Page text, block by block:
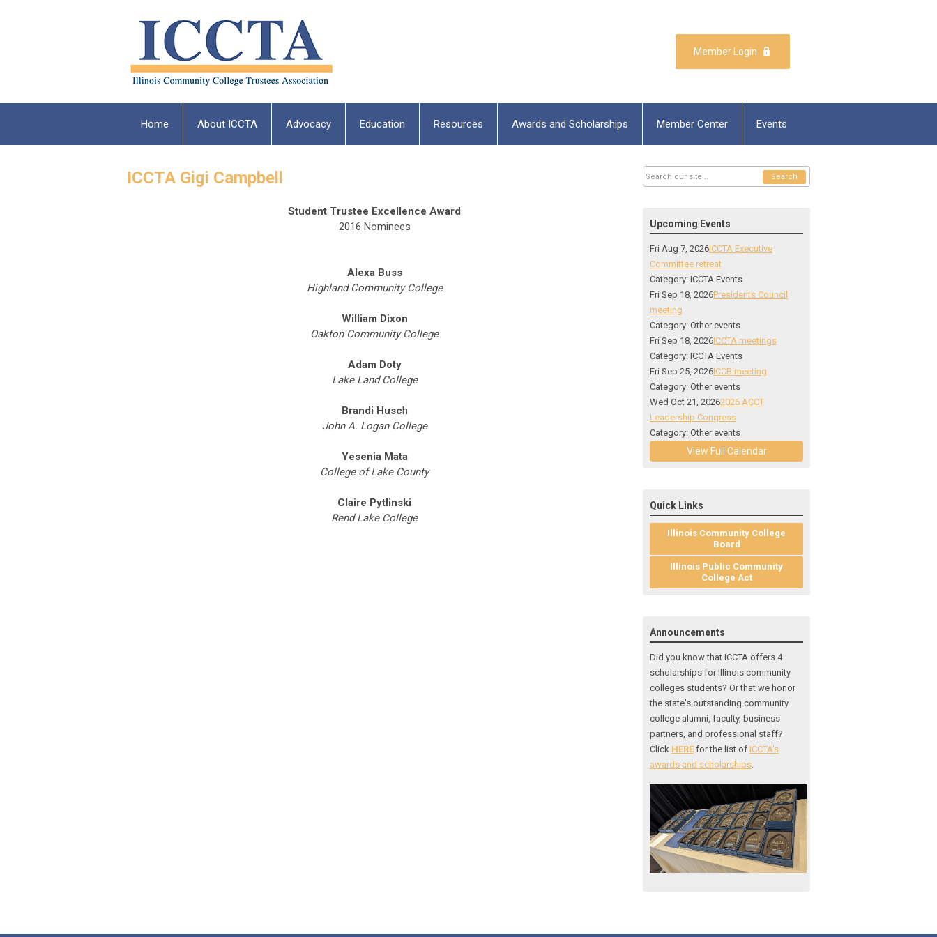
Member Login
Home About ICCTA Advocacy Education Resources Awards and Scholarships Member Center Events
ICCTA Gigi Campbell
Student Trustee Excellence Award
2016 Nominees
Alexa Buss
Highland Community College
William Dixon
Oakton Community College
Adam Doty
Lake Land College
Brandi Husch
John A. Logan College
Yesenia Mata
College of Lake County
Claire Pytlinski
Rend Lake College
Search
Upcoming Events
Fri Aug 7, 2026ICCTA Executive
Committee retreat
Category: ICCTA Events
Fri Sep 18, 2026Presidents Council
meeting
Category: Other events
Fri Sep 18, 2026ICCTA meetings
Category: ICCTA Events
Fri Sep 25, 2026ICCB meeting
Category: Other events
Wed Oct 21, 20262026 ACCT
Leadership Congress
Category: Other events
View Full Calendar
Quick Links
Illinois Community College
Board
Illinois Public Community
College Act
Announcements
Did you know that ICCTA offers 4
scholarships for Illinois community
colleges students? Or that we honor
the state's outstanding community
college alumni, faculty, business
partners, and professional staff?
Click HERE for the list of ICCTA's
awards and scholarships.